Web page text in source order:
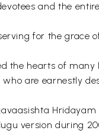
and the
for the grace
the hearts of
are earnestly
version during